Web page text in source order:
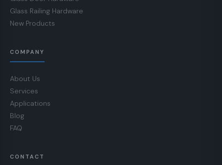
Glass Railing Hardware
New Products
COMPANY
About Us
Services
Applications
Blog
FAQ
CONTACT